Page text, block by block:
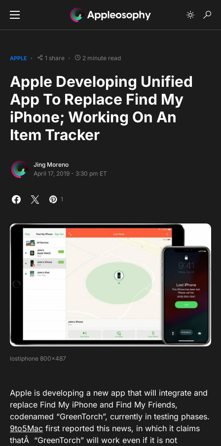
APPLE 1 share 2 minute read
Apple Developing Unified
App To Replace Find My
iPhone; Working On An
Item Tracker
Jing Moreno
April 17, 2019 - 3:30 pm ET
1
lostiphone 800×487
Apple is developing a new app that will integrate and
replace Find My iPhone and Find My Friends,
codenamed “GreenTorch”, currently in testing phases.
9to5Mac first reported this news, in which it claims
thatÂ “GreenTorch” will work even if it is not